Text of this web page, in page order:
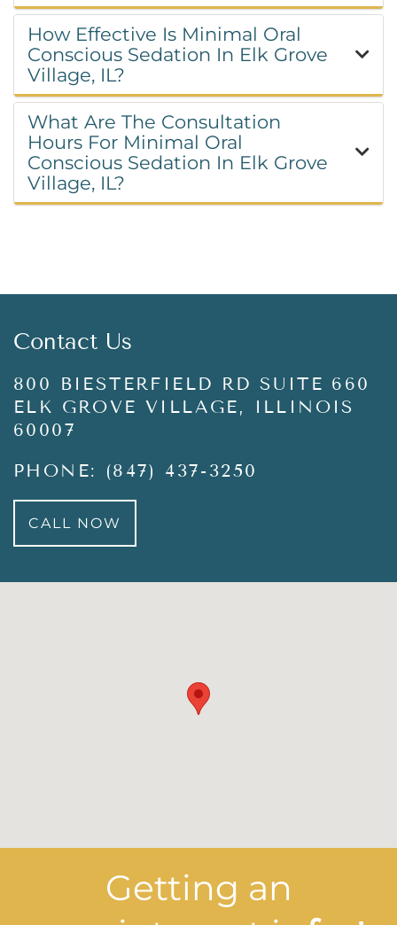
How Effective Is Minimal Oral
Conscious Sedation In Elk Grove
Village, IL?
What Are The Consultation
Hours For Minimal Oral
Conscious Sedation In Elk Grove
Village, IL?
Contact Us
800 BIESTERFIELD RD SUITE 660
ELK GROVE VILLAGE, ILLINOIS
60007
PHONE: (847) 437-3250
CALL NOW
Getting an